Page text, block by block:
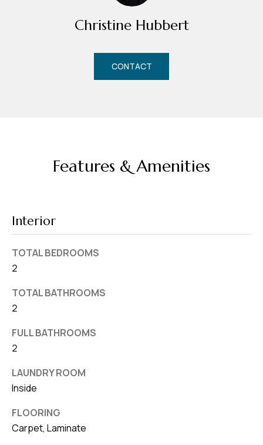
Christine Hubbert
CONTACT
Features & Amenities
Interior
TOTAL BEDROOMS
2
TOTAL BATHROOMS
2
FULL BATHROOMS
2
LAUNDRY ROOM
Inside
FLOORING
Carpet, Laminate
d
r
s
s